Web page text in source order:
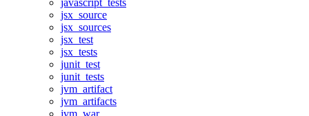
javascript_tests
jsx_source
jsx_sources
jsx_test
jsx_tests
junit_test
junit_tests
jvm_artifact
jvm_artifacts